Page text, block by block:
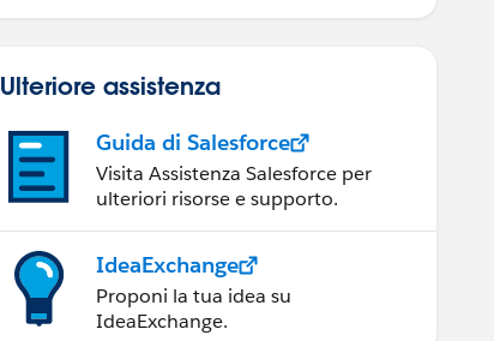
Ulteriore assistenza
Guida di Salesforce
Visita Assistenza Salesforce per
ulteriori risorse e supporto.
IdeaExchange
Proponi la tua idea su
IdeaExchange.